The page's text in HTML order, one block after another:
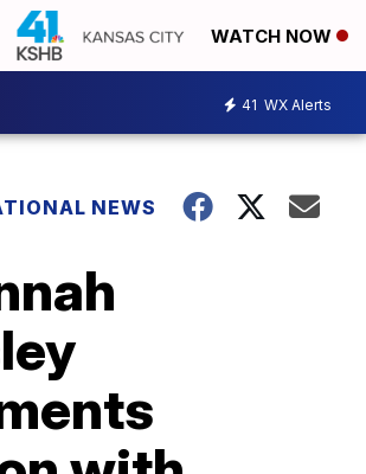
WATCH NOW
41 WX Alerts
NEWS